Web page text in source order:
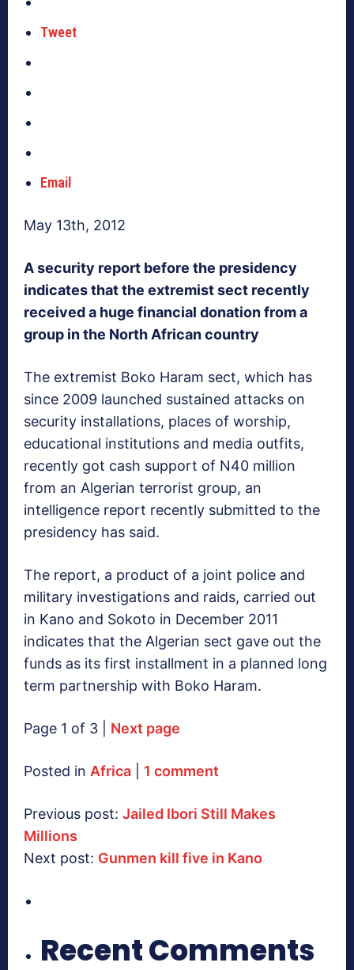
Tweet
Email
May 13th, 2012
A security report before the presidency
indicates that the extremist sect recently
received a huge financial donation from a
group in the North African country
The extremist Boko Haram sect, which has
since 2009 launched sustained attacks on
security installations, places of worship,
educational institutions and media outfits,
recently got cash support of N40 million
from an Algerian terrorist group, an
intelligence report recently submitted to the
presidency has said.
The report, a product of a joint police and
military investigations and raids, carried out
in Kano and Sokoto in December 2011
indicates that the Algerian sect gave out the
funds as its first installment in a planned long
term partnership with Boko Haram.
Page 1 of 3 | Next page
Posted in Africa 1 comment
Previous post: Jailed Ibori Still Makes
Millions
Next post: Gunmen kill five in Kano
Recent Comments